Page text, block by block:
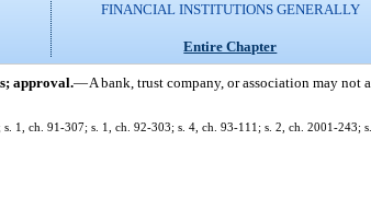
FINANCIAL INSTITUTIONS GENERALLY
Entire Chapter
approval.—A bank, trust company, or association may
1, ch. 91-307; s. 1, ch. 92-303; s. 4, ch. 93-111; s. 2, ch. 2001-243;